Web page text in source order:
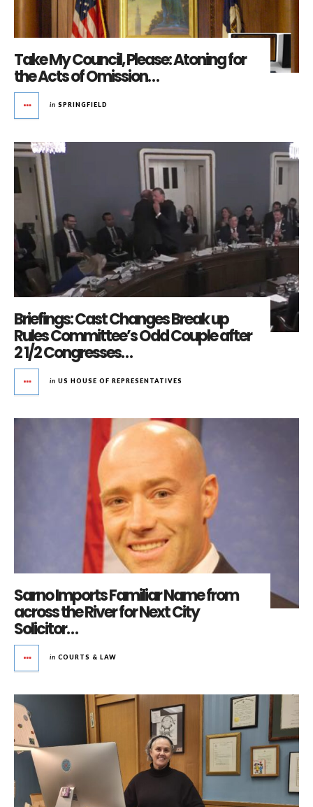
Take My Council, Please: Atoning for
the Acts of Omission…
in SPRINGFIELD
Briefings: Cast Changes Break up
Rules Committee’s Odd Couple after
2 1/2 Congresses…
in US HOUSE OF REPRESENTATIVES
Sarno Imports Familiar Name from
across the River for Next City
Solicitor…
in COURTS & LAW